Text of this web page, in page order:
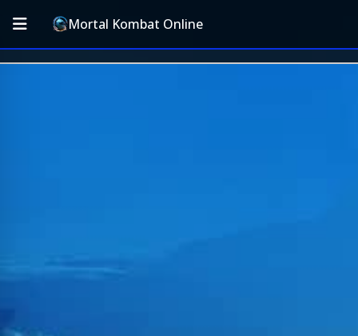
Mortal Kombat Online